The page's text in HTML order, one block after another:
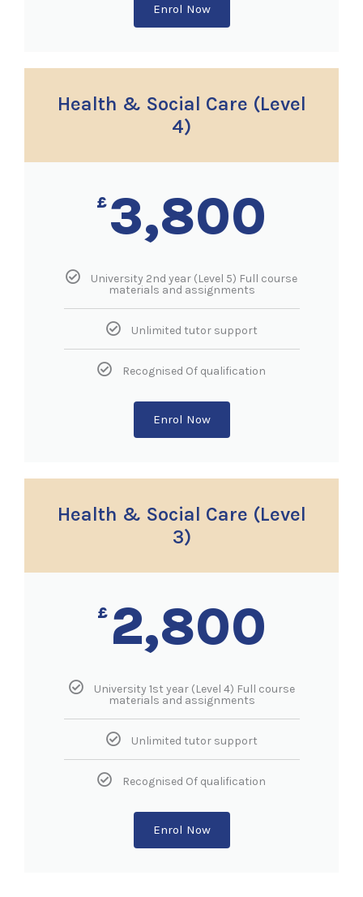
Enrol Now
Health & Social Care (Level
4)
£ 3,800
University 2nd year (Level 5) Full course
materials and assignments
Unlimited tutor support
Recognised Of qualification
Enrol Now
Health & Social Care (Level
3)
£ 2,800
University 1st year (Level 4) Full course
materials and assignments
Unlimited tutor support
Recognised Of qualification
Enrol Now